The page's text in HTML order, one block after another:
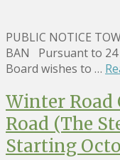
PUBLIC NOTICE
BAN Pursuant to 24
Board wishes to …
Winter Road
Road (The
Starting